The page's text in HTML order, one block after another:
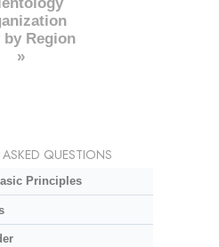
by Region
»
ASKED QUESTIONS
Principles